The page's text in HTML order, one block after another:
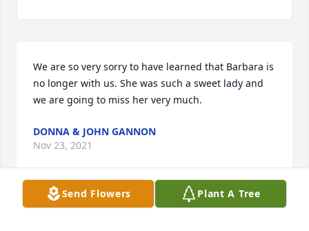
We are so very sorry to have learned that Barbara is
no longer with us. She was such a sweet lady and
we are going to miss her very much.
DONNA & JOHN GANNON
Nov 23, 2021
Send Flowers Plant A Tree